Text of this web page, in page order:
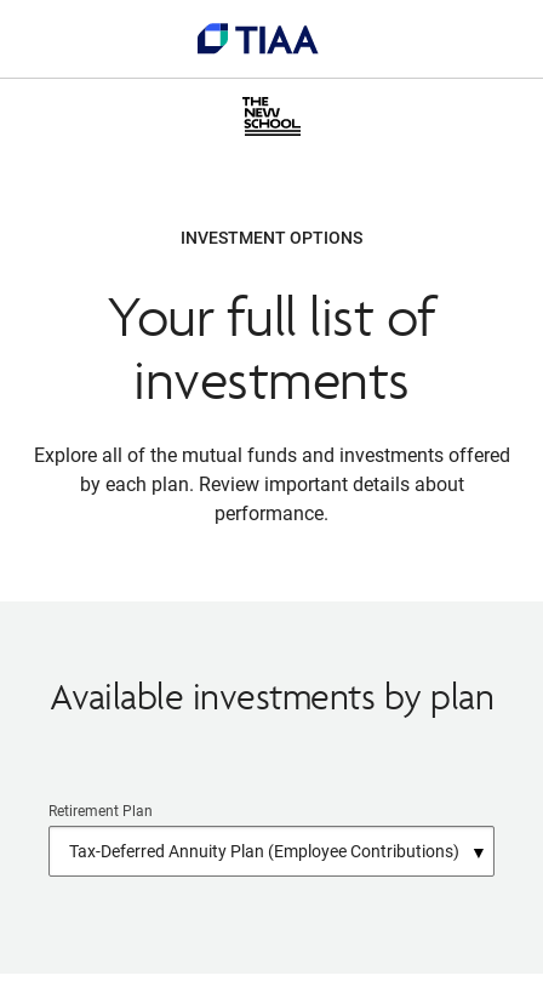
INVESTMENT OPTIONS
Your full list of
investments
Explore all of the mutual funds and investments offered
by each plan. Review important details about
performance.
Available investments by plan
Retirement Plan